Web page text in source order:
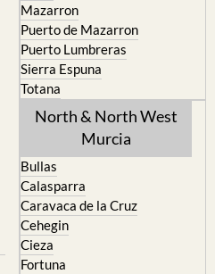
Mazarron
Puerto de Mazarron
Puerto Lumbreras
Sierra Espuna
Totana
North & North West
Murcia
Bullas
Calasparra
Caravaca de la Cruz
Cehegin
Cieza
Fortuna